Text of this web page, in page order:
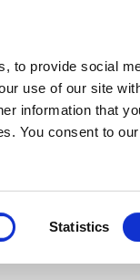
to provide social
use of our site
information that
You consent to
Statistics
Request a demo